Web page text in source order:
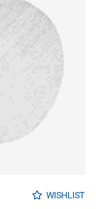
WISHLIST